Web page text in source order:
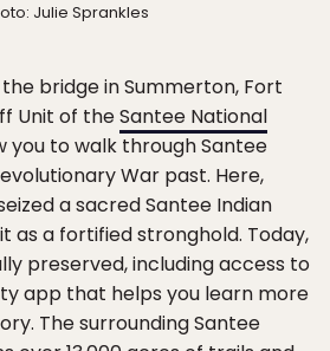
Julie Sprankles
bridge in Summerton, Fort
Unit of theSantee National
you to walk through Santee
War past. Here,
a sacred Santee Indian
as a fortified stronghold. Today,
preserved, including access to
app that helps you learn more
The surrounding Santee